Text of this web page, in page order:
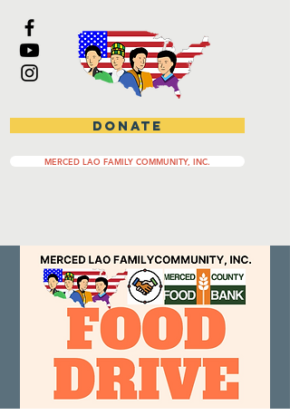
DONATE
MERCED LAO FAMILY COMMUNITY, INC.